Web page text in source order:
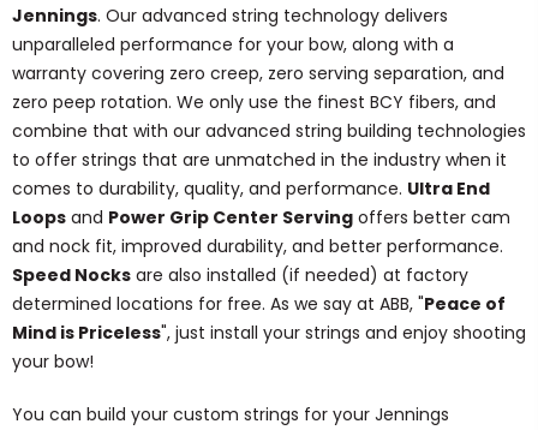
Jennings. Our advanced string technology delivers
unparalleled performance for your bow, along with a
warranty covering zero creep, zero serving separation, and
zero peep rotation. We only use the finest BCY fibers, and
combine that with our advanced string building technologies
to offer strings that are unmatched in the industry when it
comes to durability, quality, and performance. Ultra End
Loops and Power Grip Center Serving offers better cam
and nock fit, improved durability, and better performance.
Speed Nocks are also installed (if needed) at factory
determined locations for free. As we say at ABB, "Peace of
Mind is Priceless", just install your strings and enjoy shooting
your bow!
You can build your custom strings for your Jennings